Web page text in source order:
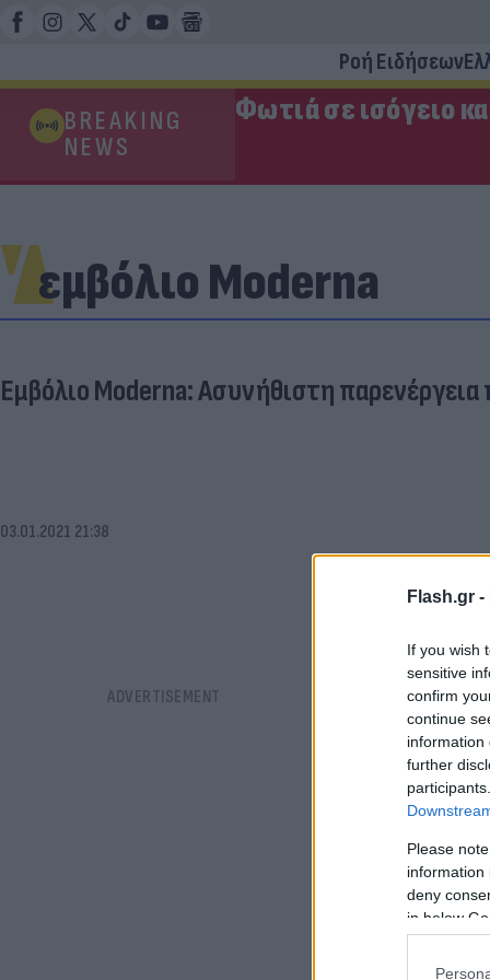
Flash.gr -
If you wish
sensitive
confirm
continue
information
further
Please
information
deny
in below
Ροή Ειδήσεων
BREAKING
NEWS
Φωτιά σε ισόγειο
εμβόλιο Moderna
Εμβόλιο Moderna: Ασυνήθιστη
03.01.2021 21:38